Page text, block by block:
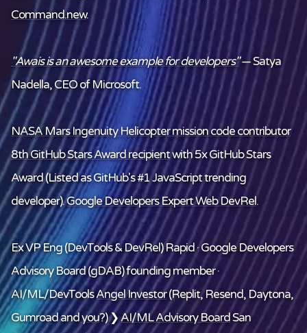
Command.new.
"Awais is an awesome example for developers"— Satya
Nadella, CEO of Microsoft.
NASA Mars Ingenuity Helicopter mission code contributor
8th GitHub Stars Award recipientwith 5x GitHub Stars
Award (Listed as GitHub's #1 JavaScript trending
developer).Google Developers Expert Web DevRel.
Ex VP Eng (DevTools & DevRel) Rapid · Google Developers
Advisory Board (gDAB) founding member ·
AI/ML/DevToolsAngel Investor(Replit, Resend, Daytona,
Gumroad andyou?) ❯AI/ML Advisory BoardSan